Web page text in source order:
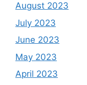
August 2023
July 2023
June 2023
May 2023
April 2023